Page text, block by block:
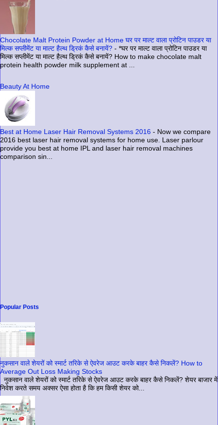
Chocolate Malt Protein Powder at Home घर पर माल्ट वाला प्रोटिन पाउडर या
मिल्क सप्लीमेंट या माल्ट हैल्थ ड्रिकं कैसे बनायें? - *घर पर माल्ट वाला प्रोटिन पाउडर या
मिल्क सप्लीमेंट या माल्ट हैल्थ ड्रिकं कैसे बनायें? How to make chocolate malt
protein health powder milk supplement at ...
Beauty At Home
Best at Home Laser Hair Removal Systems 2016 - Now we compare
2016 best laser hair removal systems for home use. Laser parlour
provide you best at home IPL and laser hair removal machines
comparison sin...
Popular Posts
नुकसान वाले शेयरों को स्मार्ट तरिके से ऐवरेज आउट करके बाहर कैसे निकलें? How to
Average Out Loss Making Stocks
नुकसान वाले शेयरों को स्मार्ट तरिके से ऐवरेज आउट करके बाहर कैसे निकलें? शेयर बाजार में
निवेश करते समय अक्सर ऐसा होता है कि हम किसी शेयर को...